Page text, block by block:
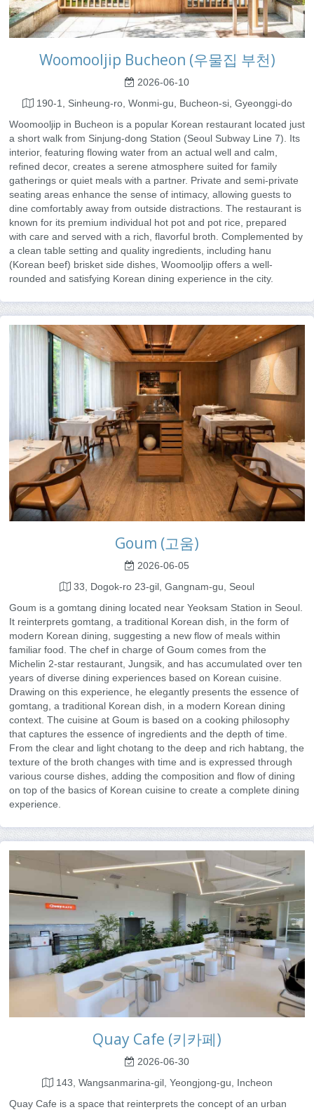
Woomooljip Bucheon (우물집 부천)
2026-06-10
190-1, Sinheung-ro, Wonmi-gu, Bucheon-si, Gyeonggi-do
Woomooljip in Bucheon is a popular Korean restaurant located just
a short walk from Sinjung-dong Station (Seoul Subway Line 7). Its
interior, featuring flowing water from an actual well and calm,
refined decor, creates a serene atmosphere suited for family
gatherings or quiet meals with a partner. Private and semi-private
seating areas enhance the sense of intimacy, allowing guests to
dine comfortably away from outside distractions. The restaurant is
known for its premium individual hot pot and pot rice, prepared
with care and served with a rich, flavorful broth. Complemented by
a clean table setting and quality ingredients, including hanu
(Korean beef) brisket side dishes, Woomooljip offers a well-
rounded and satisfying Korean dining experience in the city.
Goum (고움)
2026-06-05
33, Dogok-ro 23-gil, Gangnam-gu, Seoul
Goum is a gomtang dining located near Yeoksam Station in Seoul.
It reinterprets gomtang, a traditional Korean dish, in the form of
modern Korean dining, suggesting a new flow of meals within
familiar food. The chef in charge of Goum comes from the
Michelin 2-star restaurant, Jungsik, and has accumulated over ten
years of diverse dining experiences based on Korean cuisine.
Drawing on this experience, he elegantly presents the essence of
gomtang, a traditional Korean dish, in a modern Korean dining
context. The cuisine at Goum is based on a cooking philosophy
that captures the essence of ingredients and the depth of time.
From the clear and light chotang to the deep and rich habtang, the
texture of the broth changes with time and is expressed through
various course dishes, adding the composition and flow of dining
on top of the basics of Korean cuisine to create a complete dining
experience.
Quay Cafe (키카페)
2026-06-30
143, Wangsanmarina-gil, Yeongjong-gu, Incheon
Quay Cafe is a space that reinterprets the concept of an urban